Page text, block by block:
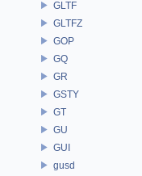
GLTF
GLTFZ
GOP
GQ
GR
GSTY
GT
GU
GUI
gusd